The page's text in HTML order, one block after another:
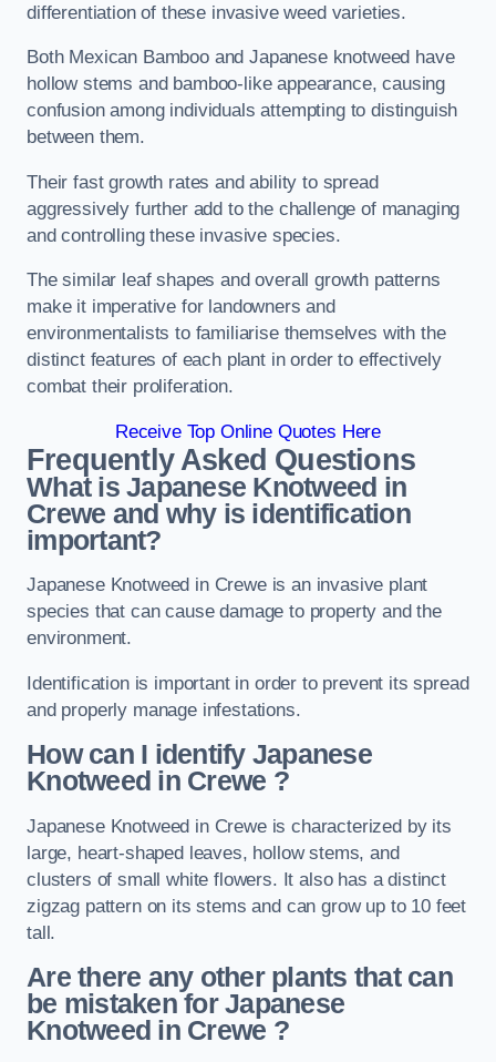
differentiation of these invasive weed varieties.
Both Mexican Bamboo and Japanese knotweed have
hollow stems and bamboo-like appearance, causing
confusion among individuals attempting to distinguish
between them.
Their fast growth rates and ability to spread
aggressively further add to the challenge of managing
and controlling these invasive species.
The similar leaf shapes and overall growth patterns
make it imperative for landowners and
environmentalists to familiarise themselves with the
distinct features of each plant in order to effectively
combat their proliferation.
Receive Top Online Quotes Here
Frequently Asked Questions
What is Japanese Knotweed in
Crewe and why is identification
important?
Japanese Knotweed in Crewe is an invasive plant
species that can cause damage to property and the
environment.
Identification is important in order to prevent its spread
and properly manage infestations.
How can I identify Japanese
Knotweed in Crewe ?
Japanese Knotweed in Crewe is characterized by its
large, heart-shaped leaves, hollow stems, and
clusters of small white flowers. It also has a distinct
zigzag pattern on its stems and can grow up to 10 feet
tall.
Are there any other plants that can
be mistaken for Japanese
Knotweed in Crewe ?